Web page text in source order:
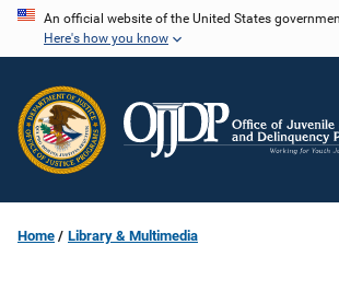
Skip
content
An official website of the United States
Here's how you know
Home Library & Multimedia